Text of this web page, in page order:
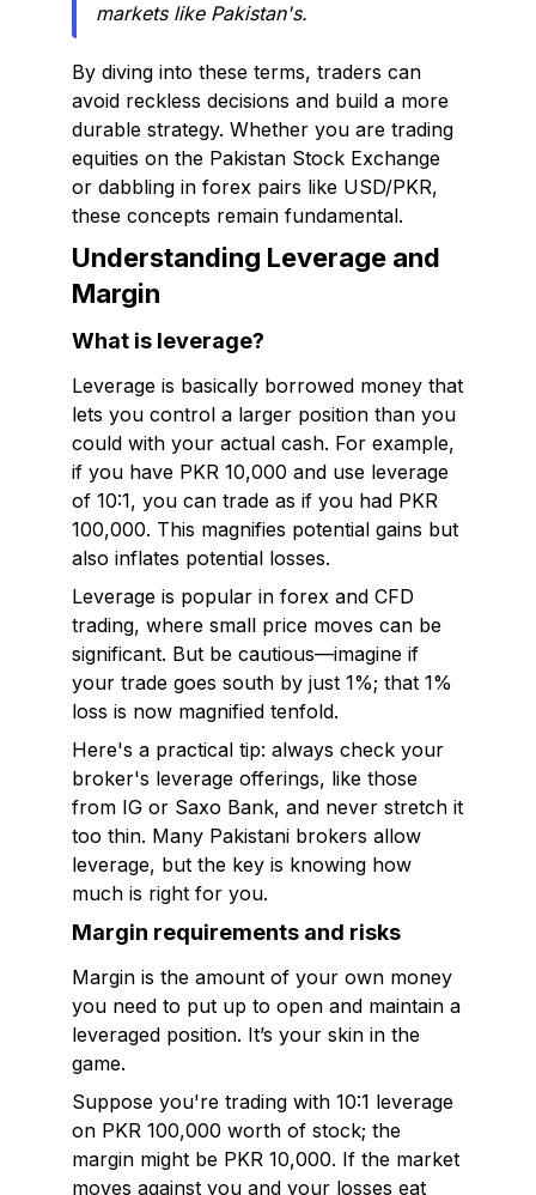
markets like Pakistan's.
By diving into these terms, traders can
avoid reckless decisions and build a more
durable strategy. Whether you are trading
equities on the Pakistan Stock Exchange
or dabbling in forex pairs like USD/PKR,
these concepts remain fundamental.
Understanding Leverage and
Margin
What is leverage?
Leverage is basically borrowed money that
lets you control a larger position than you
could with your actual cash. For example,
if you have PKR 10,000 and use leverage
of 10:1, you can trade as if you had PKR
100,000. This magnifies potential gains but
also inflates potential losses.
Leverage is popular in forex and CFD
trading, where small price moves can be
significant. But be cautious—imagine if
your trade goes south by just 1%; that 1%
loss is now magnified tenfold.
Here's a practical tip: always check your
broker's leverage offerings, like those
from IG or Saxo Bank, and never stretch it
too thin. Many Pakistani brokers allow
leverage, but the key is knowing how
much is right for you.
Margin requirements and risks
Margin is the amount of your own money
you need to put up to open and maintain a
leveraged position. It’s your skin in the
game.
Suppose you're trading with 10:1 leverage
on PKR 100,000 worth of stock; the
margin might be PKR 10,000. If the market
moves against you and your losses eat